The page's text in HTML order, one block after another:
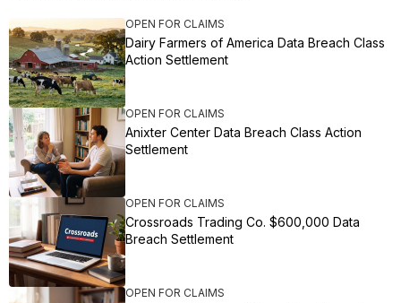
OPEN FOR CLAIMS
Dairy Farmers of America Data Breach Class
Action Settlement
OPEN FOR CLAIMS
Anixter Center Data Breach Class Action
Settlement
OPEN FOR CLAIMS
Crossroads Trading Co. $600,000 Data
Breach Settlement
OPEN FOR CLAIMS